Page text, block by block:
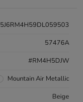
5J6RM4H59DL059503
57476A
#RM4H5DJW
Mountain Air Metallic
Beige